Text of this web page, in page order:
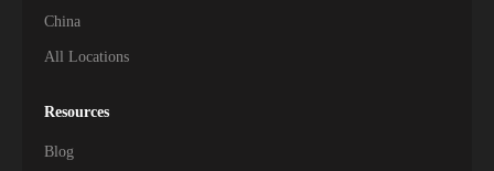
China
All Locations
Resources
Blog